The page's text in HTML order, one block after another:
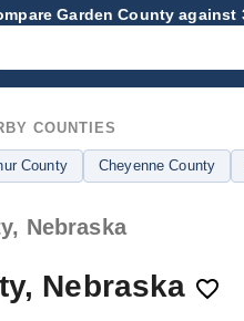
Garden County against
COUNTIES
County Cheyenne County
Nebraska
Nebraska